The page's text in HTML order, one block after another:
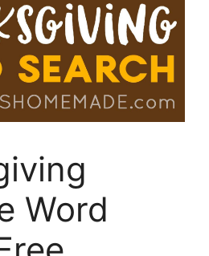
Word